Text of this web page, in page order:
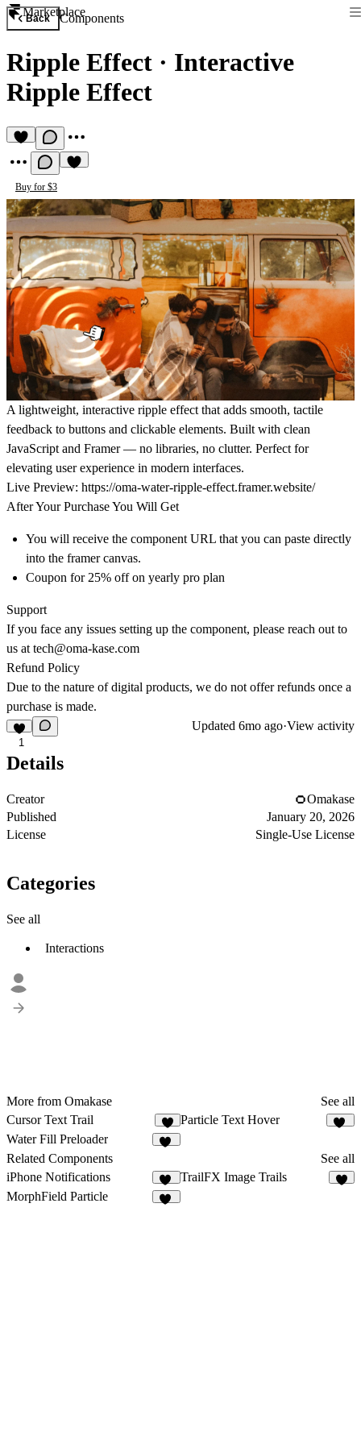
Marketplace
Back Components
Ripple Effect · Interactive
Ripple Effect
Buy for $3
A lightweight, interactive ripple effect that adds smooth, tactile
feedback to buttons and clickable elements. Built with clean
JavaScript and Framer — no libraries, no clutter. Perfect for
elevating user experience in modern interfaces.
Live Preview: https://oma-water-ripple-effect.framer.website/
After Your Purchase You Will Get
You will receive the component URL that you can paste directly
into the framer canvas.
Coupon for 25% off on yearly pro plan
Support
If you face any issues setting up the component, please reach out to
us at tech@oma-kase.com
Refund Policy
Due to the nature of digital products, we do not offer refunds once a
purchase is made.
1
Updated 6mo ago·View activity
Details
Creator
Omakase
Published
January 20, 2026
License
Single-Use License
Categories
See all
Interactions
More from Omakase
See all
Cursor Text Trail
6
Particle Text Hover
Water Fill Preloader
Related Components
See all
iPhone Notifications
25
TrailFX Image Trails
MorphField Particle